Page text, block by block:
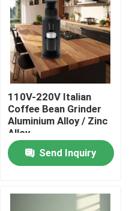
110V-220V Italian
Coffee Bean Grinder
Aluminium Alloy / Zinc
Alloy
Send Inquiry